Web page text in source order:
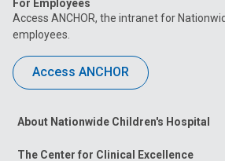
For Employees
Access ANCHOR, the intranet for
employees.
Access ANCHOR
About Nationwide Children's Hospital
The Center for Clinical Excellence